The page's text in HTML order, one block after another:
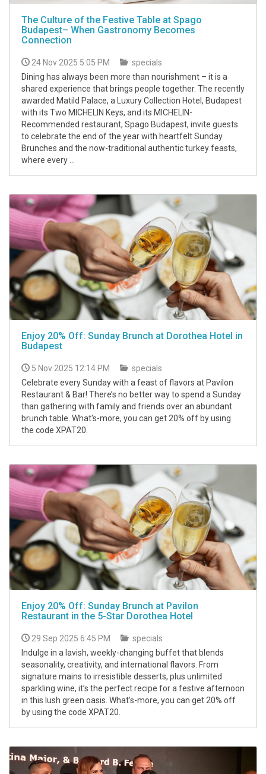
The Culture of the Festive Table at Spago
Budapest– When Gastronomy Becomes
Connection
24 Nov 2025 5:05 PM
specials
Dining has always been more than nourishment – it is a
shared experience that brings people together. The recently
awarded Matild Palace, a Luxury Collection Hotel, Budapest
with its Two MICHELIN Keys, and its MICHELIN-
Recommended restaurant, Spago Budapest, invite guests
to celebrate the end of the year with heartfelt Sunday
Brunches and the now-traditional authentic turkey feasts,
where every ...
Enjoy 20% Off: Sunday Brunch at Dorothea Hotel in
Budapest
5 Nov 2025 12:14 PM
specials
Celebrate every Sunday with a feast of flavors at Pavilon
Restaurant & Bar! There’s no better way to spend a Sunday
than gathering with family and friends over an abundant
brunch table. What's-more, you can get 20% off by using
the code XPAT20.
Enjoy 20% Off: Sunday Brunch at Pavilon
Restaurant in the 5-Star Dorothea Hotel
29 Sep 2025 6:45 PM
specials
Indulge in a lavish, weekly-changing buffet that blends
seasonality, creativity, and international flavors. From
signature mains to irresistible desserts, plus unlimited
sparkling wine, it’s the perfect recipe for a festive afternoon
in this lush green oasis. What's-more, you can get 20% off
by using the code XPAT20.